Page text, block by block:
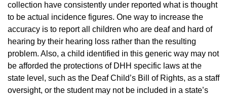
collection have consistently under reported what is thought
to be actual incidence figures. One way to increase the
accuracy is to report all children who are deaf and hard of
hearing by their hearing loss rather than the resulting
problem. Also, a child identified in this generic way may not
be afforded the protections of DHH specific laws at the
state level, such as the Deaf Child’s Bill of Rights, as a staff
oversight, or the student may not be included in a state’s